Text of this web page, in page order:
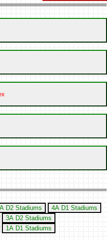
D2 Stadiums
4A D1 Stadiums
3A D2 Stadiums
1A D1 Stadiums